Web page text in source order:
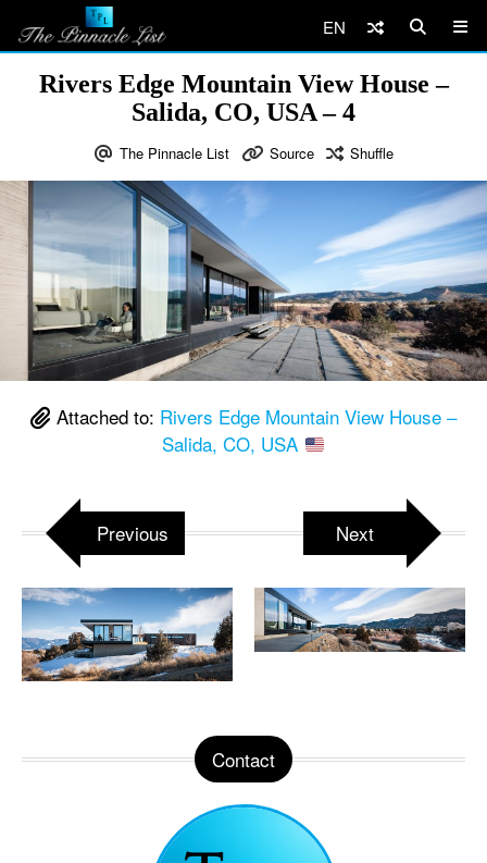
EN
Rivers Edge Mountain View House –
Salida, CO, USA – 4
The Pinnacle List Source Shuffle
Attached to: Rivers Edge Mountain View House –
Salida, CO, USA
Previous Next
Contact